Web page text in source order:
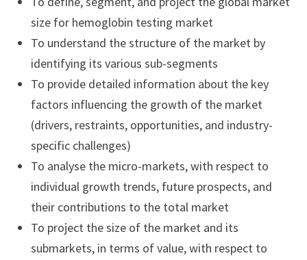
size for hemoglobin testing market
To understand the structure of the market by
identifying its various sub-segments
To provide detailed information about the key
factors influencing the growth of the market
(drivers, restraints, opportunities, and industry-
specific challenges)
To analyse the micro-markets, with respect to
individual growth trends, future prospects, and
their contributions to the total market
To project the size of the market and its
submarkets, in terms of value, with respect to